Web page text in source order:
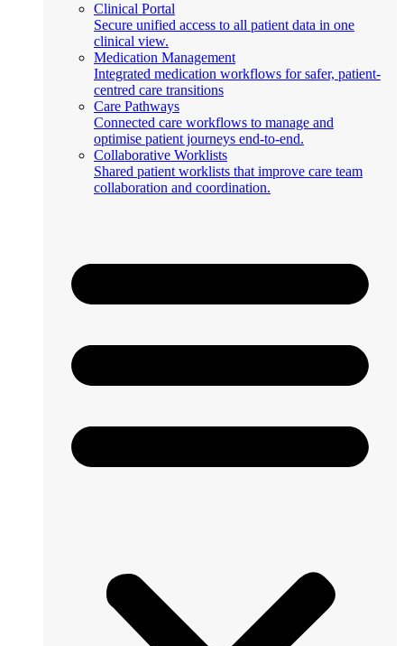
Clinical Portal
Secure unified access to all patient data in one
clinical view.
Medication Management
Integrated medication workflows for safer, patient-
centred care transitions
Care Pathways
Connected care workflows to manage and
optimise patient journeys end-to-end.
Collaborative Worklists
Shared patient worklists that improve care team
collaboration and coordination.